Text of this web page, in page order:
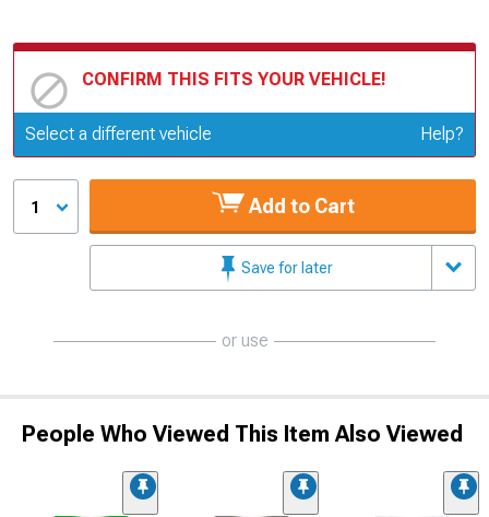
CONFIRM THIS FITS YOUR VEHICLE!
Update or Change Vehicle
Select a different vehicle Help?
1 Add to Cart
Save for later
or use
People Who Viewed This Item Also Viewed